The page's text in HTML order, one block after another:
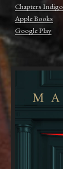
Chapters Indigo
Apple Books
Google Play